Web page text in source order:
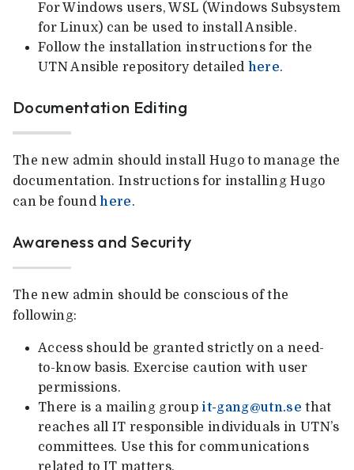
For Windows users, WSL (Windows Subsystem
for Linux) can be used to install Ansible.
Follow the installation instructions for the
UTN Ansible repository detailed here.
Documentation Editing
The new admin should install Hugo to manage the
documentation. Instructions for installing Hugo
can be foundhere.
Awareness and Security
The new admin should be conscious of the
following:
Access should be granted strictly on a need-
to-know basis. Exercise caution with user
permissions.
There is a mailing groupit-gang@utn.se that
reaches all IT responsible individuals in UTN’s
committees. Use this for communications